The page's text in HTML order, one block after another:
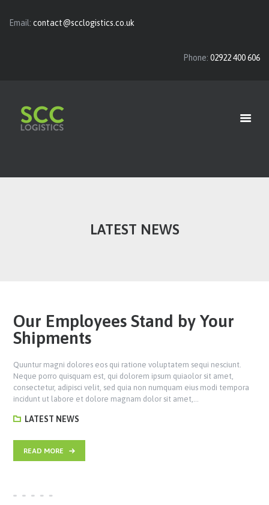
Email: contact@scclogistics.co.uk
Phone: 02922 400 606
LATEST NEWS
OUR SERVICES
VACANCIES
Our Employees Stand by Your
Shipments
Quuntur magni dolores eos qui ratione voluptatem sequi nesciunt.
Neque porro quisquam est, qui dolorem ipsum quiaolor sit amet,
consectetur, adipisci velit, sed quia non numquam eius modi tempora
incidunt ut labore et dolore magnam dolor sit amet,…
LATEST NEWS
READ MORE